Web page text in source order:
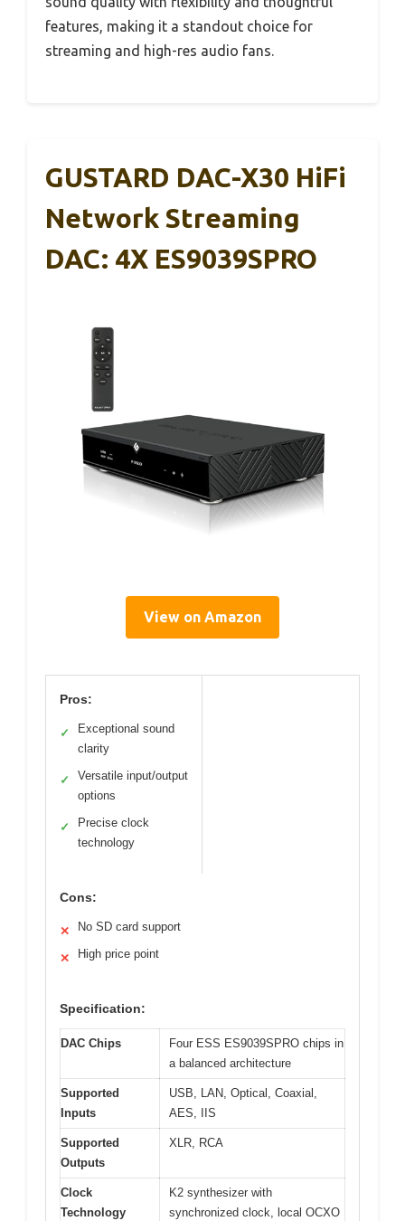
features, making it a standout choice for
streaming and high-res audio fans.
GUSTARD DAC-X30 HiFi
Network Streaming
DAC: 4X ES9039SPRO
View on Amazon
Pros:
✓
Exceptional sound
clarity
✓
Versatile input/output
options
✓
Precise clock
technology
Cons:
✕ No SD card support
✕ High price point
Specification:
DAC Chips
Four ESS ES9039SPRO chips in
a balanced architecture
Supported
Inputs
USB, LAN, Optical, Coaxial,
AES, IIS
Supported
Outputs
XLR, RCA
Clock
Technology
K2 synthesizer with
synchronized clock, local OCXO